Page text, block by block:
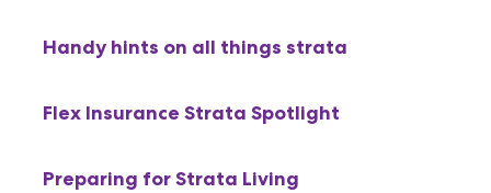
Handy hints on all things strata
Flex Insurance Strata Spotlight
Preparing for Strata Living